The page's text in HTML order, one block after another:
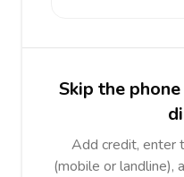
Skip the
Add credit, enter
(mobile or landline),